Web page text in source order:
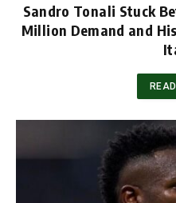
Sandro Tonali Stuck
Million Demand and